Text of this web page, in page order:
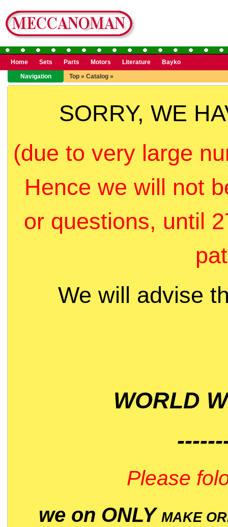
Home Sets Parts Motors Literature
Bayko
Navigation
Top » Catalog »
SORRY, WE
(due to very large
Hence we will not
or questions, until
We will advise
WORLD
Please
we on ONLY MAKE